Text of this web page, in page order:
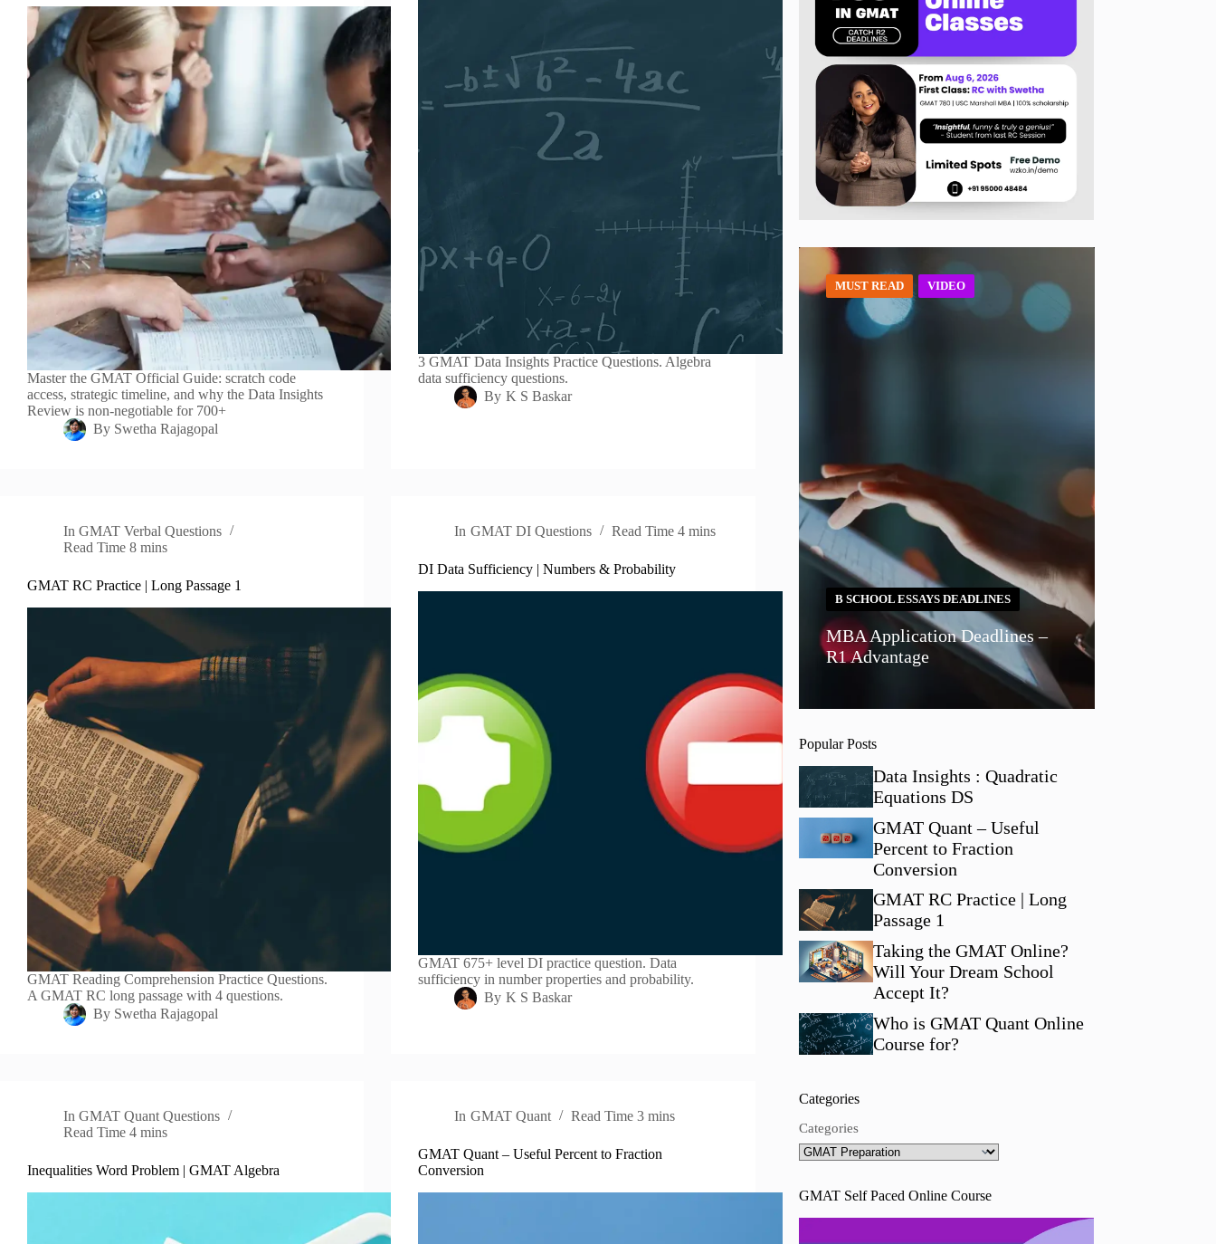
Master the GMAT Official Guide: scratch code
access, strategic timeline, and why the Data Insights
Review is non-negotiable for 700+
By Swetha Rajagopal
3 GMAT Data Insights Practice Questions. Algebra
data sufficiency questions.
By K S Baskar
In GMAT Verbal Questions
Read Time 8 mins
GMAT RC Practice | Long Passage 1
GMAT Reading Comprehension Practice Questions.
A GMAT RC long passage with 4 questions.
By Swetha Rajagopal
In GMAT DI Questions Read Time 4 mins
DI Data Sufficiency | Numbers & Probability
GMAT 675+ level DI practice question. Data
sufficiency in number properties and probability.
By K S Baskar
In GMAT Quant Questions
Read Time 4 mins
Inequalities Word Problem | GMAT Algebra
In GMAT Quant Read Time 3 mins
GMAT Quant – Useful Percent to Fraction
Conversion
MUST READ VIDEO
B SCHOOL ESSAYS DEADLINES
MBA Application Deadlines –
R1 Advantage
Popular Posts
Data Insights : Quadratic
Equations DS
GMAT Quant – Useful
Percent to Fraction
Conversion
GMAT RC Practice | Long
Passage 1
Taking the GMAT Online?
Will Your Dream School
Accept It?
Who is GMAT Quant Online
Course for?
Categories
Categories
GMAT Self Paced Online Course